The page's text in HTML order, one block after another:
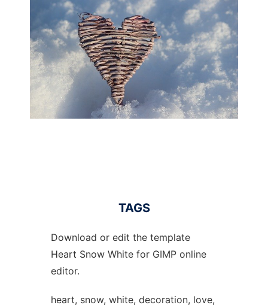
TAGS
Download or edit the template
Heart Snow White for GIMP online
editor.
heart, snow, white, decoration, love,